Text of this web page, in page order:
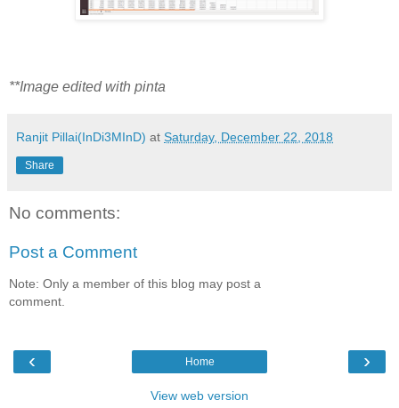
**Image edited with pinta
Ranjit Pillai(InDi3MInD) at Saturday, December 22, 2018
Share
No comments:
Post a Comment
Note: Only a member of this blog may post a
comment.
‹ ›
Home
View web version